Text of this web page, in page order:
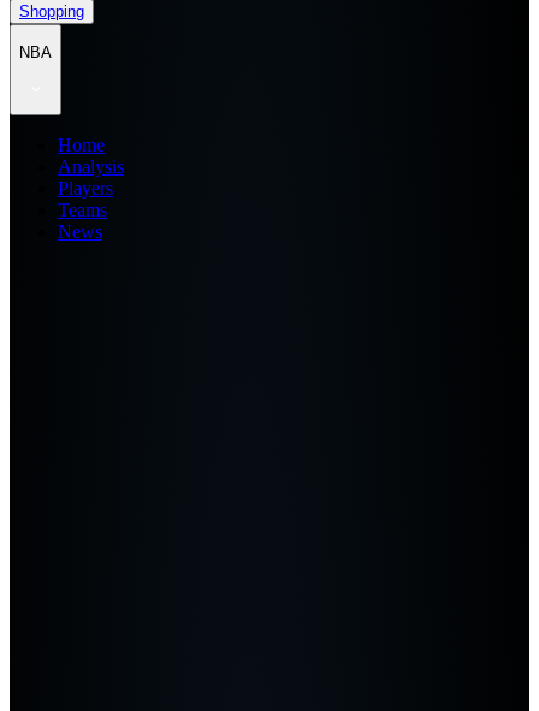
Shopping
NBA
Home
Analysis
Players
Teams
News